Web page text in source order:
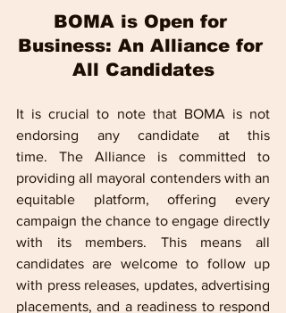
BOMA is Open for
Business: An Alliance for
All Candidates
It is crucial to note that BOMA is not
endorsing any candidate at this
time. The Alliance is committed to
providing all mayoral contenders with an
equitable platform, offering every
campaign the chance to engage directly
with its members. This means all
candidates are welcome to follow up
with press releases, updates, advertising
placements, and a readiness to respond